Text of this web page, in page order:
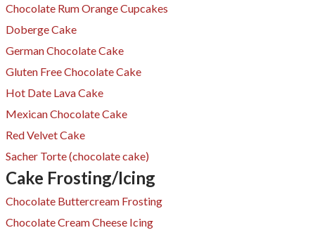
Chocolate Rum Orange Cupcakes
Doberge Cake
German Chocolate Cake
Gluten Free Chocolate Cake
Hot Date Lava Cake
Mexican Chocolate Cake
Red Velvet Cake
​Sacher Torte (chocolate cake)
Cake Frosting/Icing
Chocolate Buttercream Frosting
Chocolate Cream Cheese Icing